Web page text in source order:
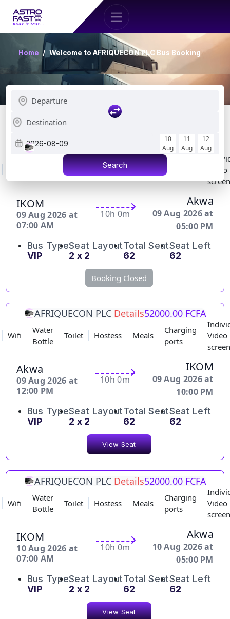
Home Welcome to AFRIQUECON PLC Bus Booking
2026-08-09
10
Aug
11
Aug
12
Aug
Search
Showing 1 to 15 of 286 Schedule
AFRIQUECON PLC 52000.00 FCFA
Toilet Hostess Meals
Charging
ports
Video
IKOM
09 Aug 2026 at
07:00 AM
10h 0m
Akwa
09 Aug 2026 at
05:00 PM
Bus Type
VIP
Seat Layout
2 x 2
Total Seat
62
Seat Left
62
Booking Closed
AFRIQUECON PLC Details52000.00 FCFA
Wifi
Water
Bottle
Toilet Hostess Meals
Charging
ports
Video
Akwa
09 Aug 2026 at
12:00 PM
10h 0m
IKOM
09 Aug 2026 at
10:00 PM
Bus Type
VIP
Seat Layout
2 x 2
Total Seat
62
Seat Left
62
View Seat
AFRIQUECON PLC Details52000.00 FCFA
Wifi
Water
Bottle
Toilet Hostess Meals
Charging
ports
Video
IKOM
10 Aug 2026 at
07:00 AM
10h 0m
Akwa
10 Aug 2026 at
05:00 PM
Bus Type
VIP
Seat Layout
2 x 2
Total Seat
62
Seat Left
62
View Seat